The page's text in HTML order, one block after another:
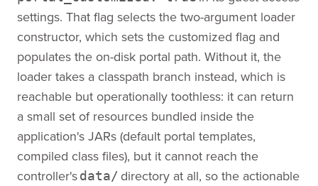
settings. That flag selects the two-argument loader
constructor, which sets the customized flag and
populates the on-disk portal path. Without it, the
loader takes a classpath branch instead, which is
reachable but operationally toothless: it can return
a small set of resources bundled inside the
application's JARs (default portal templates,
compiled class files), but it cannot reach the
controller'sdata/ directory at all, so the actionable